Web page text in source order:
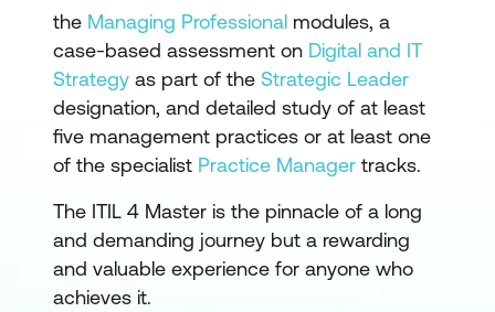
the Managing Professional modules, a
case-based assessment on Digital and IT
Strategy as part of the Strategic Leader
designation, and detailed study of at least
five management practices or at least one
of the specialist Practice Manager tracks.
The ITIL 4 Master is the pinnacle of a long
and demanding journey but a rewarding
and valuable experience for anyone who
achieves it.